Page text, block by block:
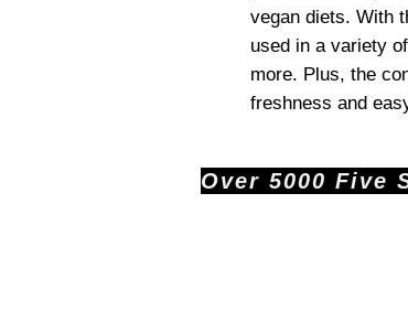
vegan diets. With
used in a variety
more. Plus, the
freshness and
Over 5000